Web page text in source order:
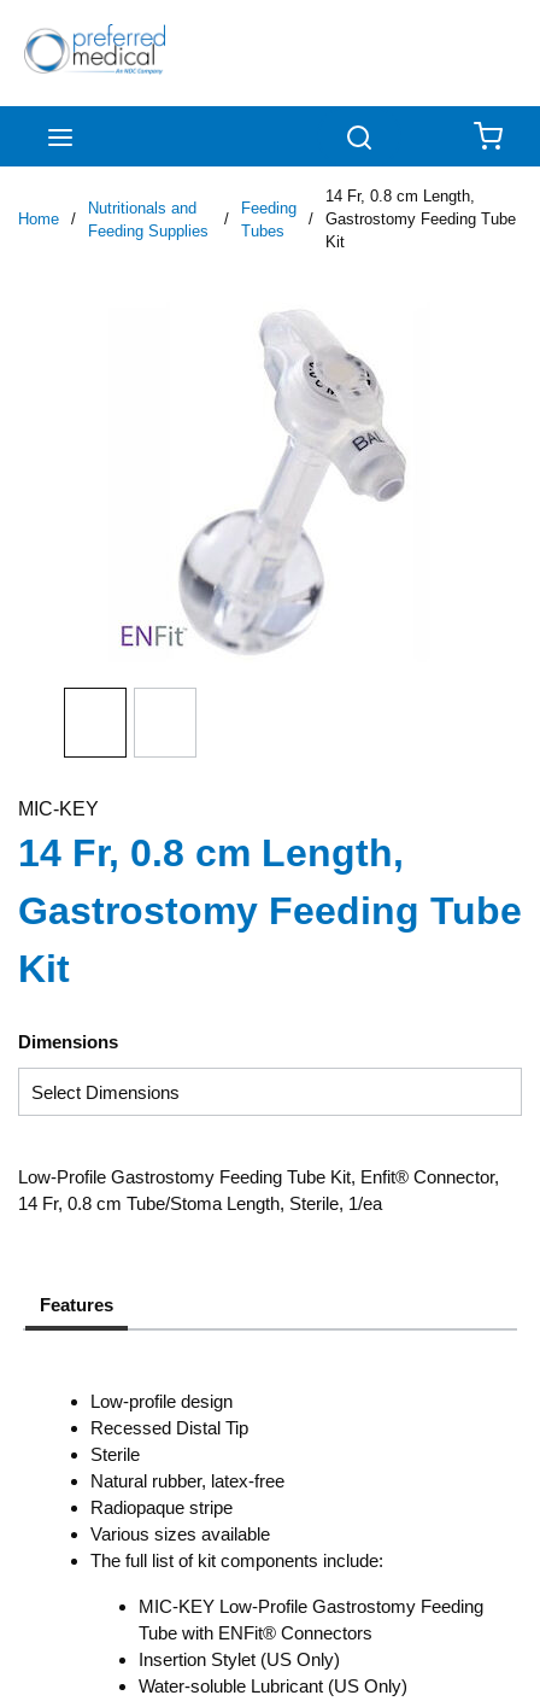
Skip to main content
Home /
Nutritionals and
Feeding Supplies
/
Feeding
Tubes
/
14 Fr, 0.8 cm Length,
Gastrostomy Feeding Tube
Kit
MIC-KEY
14 Fr, 0.8 cm Length,
Gastrostomy Feeding Tube
Kit
Dimensions
Low-Profile Gastrostomy Feeding Tube Kit, Enfit® Connector,
14 Fr, 0.8 cm Tube/Stoma Length, Sterile, 1/ea
Features
Low-profile design
Recessed Distal Tip
Sterile
Natural rubber, latex-free
Radiopaque stripe
Various sizes available
The full list of kit components include:
MIC-KEY Low-Profile Gastrostomy Feeding
Tube with ENFit® Connectors
Insertion Stylet (US Only)
Water-soluble Lubricant (US Only)